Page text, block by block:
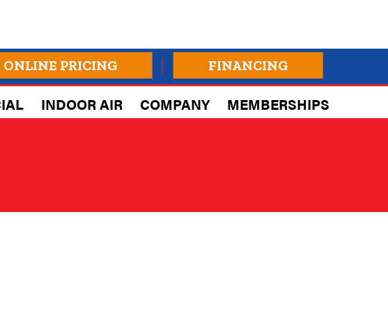
ONLINE PRICING FINANCING
INDOOR AIR COMPANY MEMBERSHIPS